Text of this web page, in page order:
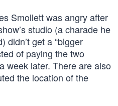
Smollett was angry after
studio (a charade he
didn’t get a “bigger
of paying the two
week later. There are also
the location of the